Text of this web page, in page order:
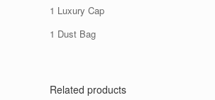
1 Luxury Cap
1 Dust Bag
Related products